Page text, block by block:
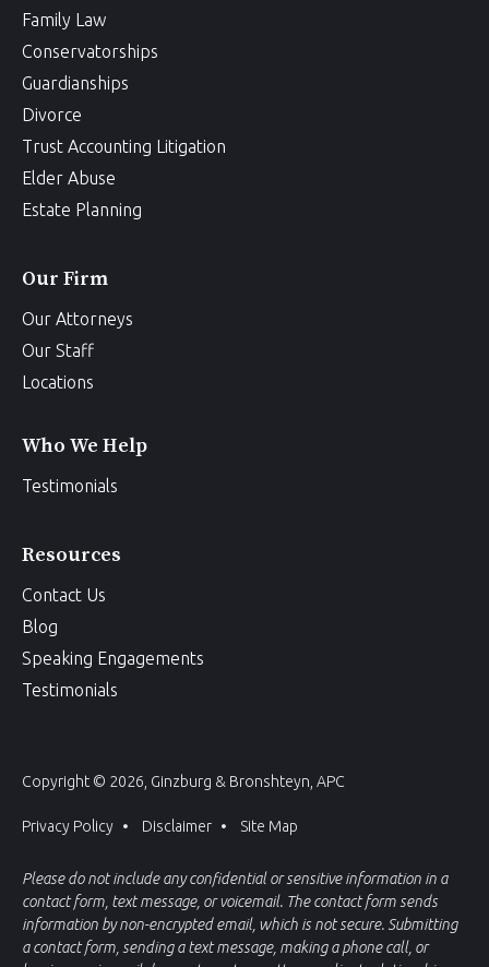
Family Law
Conservatorships
Guardianships
Divorce
Trust Accounting Litigation
Elder Abuse
Estate Planning
Our Firm
Our Attorneys
Our Staff
Locations
Who We Help
Testimonials
Resources
Contact Us
Blog
Speaking Engagements
Testimonials
Copyright © 2026, Ginzburg & Bronshteyn, APC
Privacy Policy Disclaimer Site Map
Please do not include any confidential or sensitive information in a
contact form, text message, or voicemail. The contact form sends
information by non-encrypted email, which is not secure. Submitting
a contact form, sending a text message, making a phone call, or